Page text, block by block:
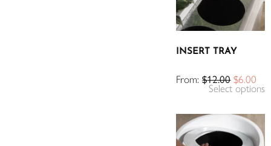
INSERT TRAY
From:$12.00 $6.00
Select options